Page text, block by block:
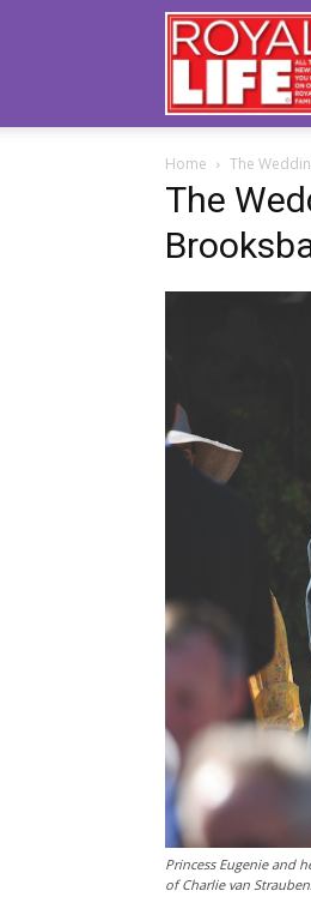
Royal
Life
Magazine
Home The
The
Princess Eugenie and
of Charlie van